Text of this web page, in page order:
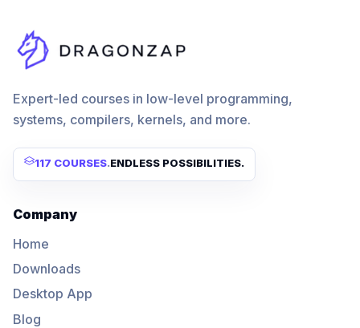
Expert-led courses in low-level programming,
systems, compilers, kernels, and more.
117 COURSES.ENDLESS POSSIBILITIES.
Company
Home
Downloads
Desktop App
Blog